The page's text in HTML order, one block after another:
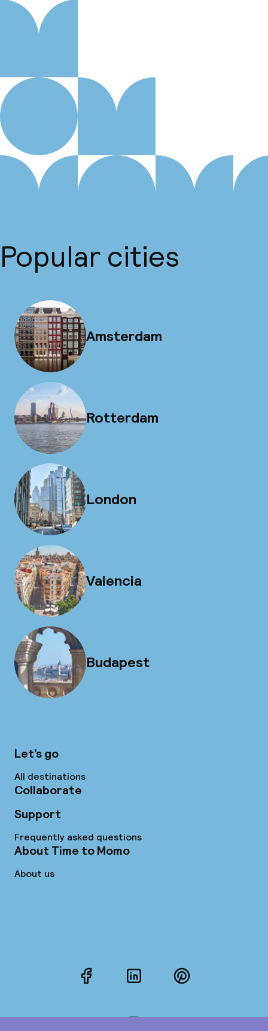
Popular cities
Amsterdam
Rotterdam
London
Valencia
Budapest
Let’s go
All destinations
Collaborate
Support
Frequently asked questions
About Time to Momo
About us
FacebookLinkedInPinterest